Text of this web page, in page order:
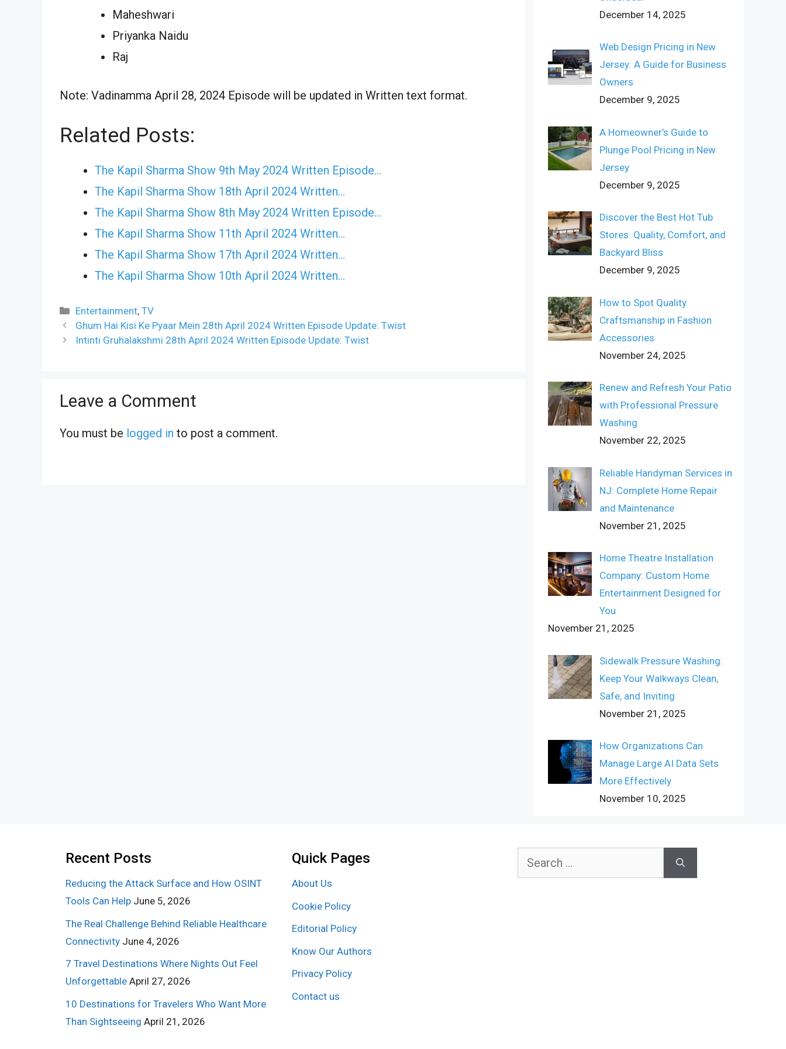
Maheshwari
Priyanka Naidu
Raj
Note: Vadinamma April 28, 2024 Episode will be updated in Written text format.
Related Posts:
The Kapil Sharma Show 9th May 2024 Written Episode…
The Kapil Sharma Show 18th April 2024 Written…
The Kapil Sharma Show 8th May 2024 Written Episode…
The Kapil Sharma Show 11th April 2024 Written…
The Kapil Sharma Show 17th April 2024 Written…
The Kapil Sharma Show 10th April 2024 Written…
Categories
Entertainment,TV
Ghum Hai Kisi Ke Pyaar Mein 28th April 2024 Written Episode Update: Twist
Intinti Gruhalakshmi 28th April 2024 Written Episode Update: Twist
Leave a Comment
You must be logged in to post a comment.
December 14, 2025
Web Design Pricing in New
Jersey: A Guide for Business
Owners
December 9, 2025
A Homeowner’s Guide to
Plunge Pool Pricing in New
Jersey
December 9, 2025
Discover the Best Hot Tub
Stores: Quality, Comfort, and
Backyard Bliss
December 9, 2025
How to Spot Quality
Craftsmanship in Fashion
Accessories
November 24, 2025
Renew and Refresh Your Patio
with Professional Pressure
Washing
November 22, 2025
Reliable Handyman Services in
NJ: Complete Home Repair
and Maintenance
November 21, 2025
Home Theatre Installation
Company: Custom Home
Entertainment Designed for
You
November 21, 2025
Sidewalk Pressure Washing:
Keep Your Walkways Clean,
Safe, and Inviting
November 21, 2025
How Organizations Can
Manage Large AI Data Sets
More Effectively
November 10, 2025
Recent Posts
Reducing the Attack Surface and How OSINT
Tools Can Help June 5, 2026
The Real Challenge Behind Reliable Healthcare
Connectivity June 4, 2026
7 Travel Destinations Where Nights Out Feel
Unforgettable April 27, 2026
10 Destinations for Travelers Who Want More
Than Sightseeing April 21, 2026
Quick Pages
About Us
Cookie Policy
Editorial Policy
Know Our Authors
Privacy Policy
Contact us
Search